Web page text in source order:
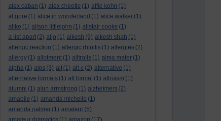
alex caban (1) alex cheetle (1) alfie kohn (1)
al gore (1) alice in wonderland (1) alice walker (1)
alike (1) alison littlejohn (1) alistair cooke (1)
a list apart (2) aljo (1) alkesh (9) alkesh shah (1)
allergic reaction (1) allergic rhinitis (1) allergies (2)
allergy (1) allotment (1) alltrails (1) alma mater (1)
alpha (1) alps (3) alt (1) alt-c (2) alternative (1)
alternative formats (1) alt format (1) altruism (1)
alumni (1) alun armstrong (1) alzheimers (2)
amabile (1) amanda michelle (1)
amanda palmer (1) amateur (5)